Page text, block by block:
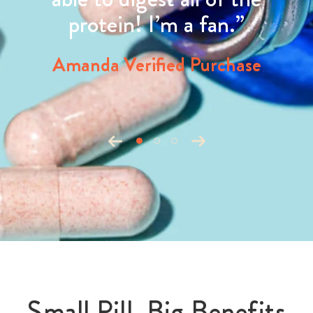
protein! I’m a fan.”
Amanda Verified Purchase